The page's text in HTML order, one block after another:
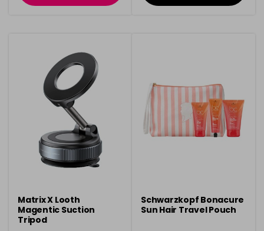
Matrix X Looth
Magentic Suction
Tripod
Schwarzkopf Bonacure
Sun Hair Travel Pouch